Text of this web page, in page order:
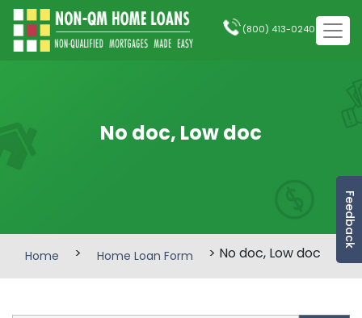
Feedback
(800) 413-0240
No doc, Low doc
Home > Home Loan Form > No doc, Low doc